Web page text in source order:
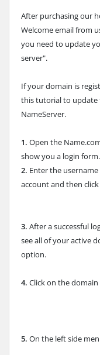
After purchasing our
Welcome email from
you need to update
server".
If your domain is
this tutorial to update
NameServer.
1. Open the
show you a login form.
2. Enter the
account and then
3. After a successful
see all of your active
option.
4. Click on the
5. On the left side